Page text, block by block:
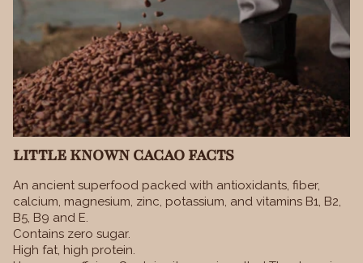
LITTLE KNOWN CACAO FACTS
An ancient superfood packed with antioxidants, fiber,
calcium, magnesium, zinc, potassium, and vitamins B1, B2,
B5, B9 and E.
Contains zero sugar.
High fat, high protein.